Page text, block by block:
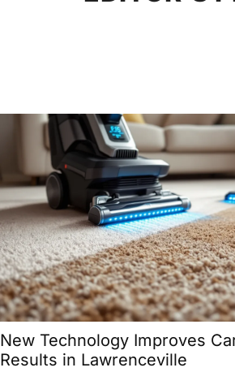
Zillenials: Navigating the In-
Generation